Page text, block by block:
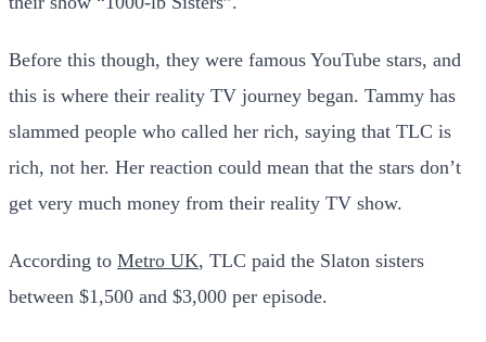
Before this though, they were famous YouTube stars, and
this is where their reality TV journey began. Tammy has
slammed people who called her rich, saying that TLC is
rich, not her. Her reaction could mean that the stars don’t
get very much money from their reality TV show.
According to Metro UK, TLC paid the Slaton sisters
between $1,500 and $3,000 per episode.